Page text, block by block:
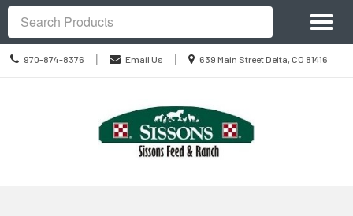
Call
us
970-874-8376 | Email Us |
Location
639 Main Street Delta, CO 81416
Site
Navigation
Search